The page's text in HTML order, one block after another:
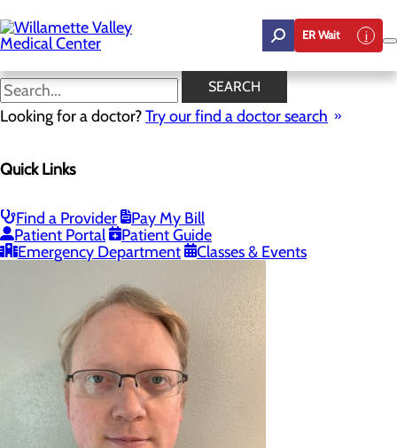
to
main
content
ER Wait
SEARCH
Looking for a doctor?Try our find a doctor search
Quick Links
Find a Provider
Pay My Bill
Patient Portal
Patient Guide
Emergency Department
Classes & Events
Our Providers
Menu
Our Providers